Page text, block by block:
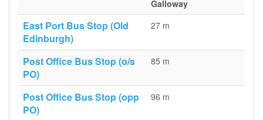
Galloway
East Port Bus Stop (Old
Edinburgh)
27 m
Post Office Bus Stop (o/s
PO)
85 m
Post Office Bus Stop (opp
PO)
96 m